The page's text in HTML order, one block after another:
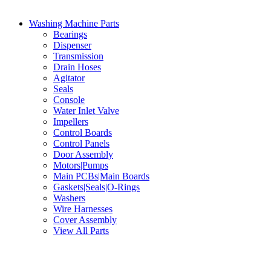
Washing Machine Parts
Bearings
Dispenser
Transmission
Drain Hoses
Agitator
Seals
Console
Water Inlet Valve
Impellers
Control Boards
Control Panels
Door Assembly
Motors|Pumps
Main PCBs|Main Boards
Gaskets|Seals|O-Rings
Washers
Wire Harnesses
Cover Assembly
View All Parts